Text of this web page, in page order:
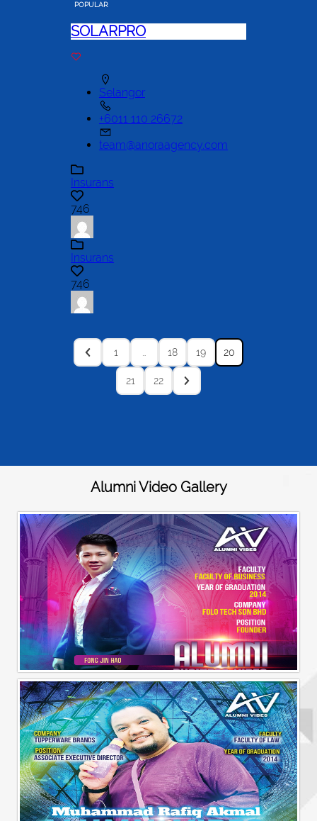
POPULAR
SOLARPRO
Selangor
+6011 110 26672
team@anoraagency.com
Insurans
746
Insurans
746
1 18 19 20
21 22
Alumni Video Gallery
Alumni Business Vibes | Fong Jin Hao